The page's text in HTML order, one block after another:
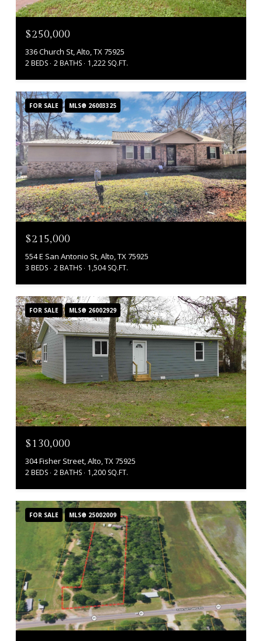
$250,000
336 Church St, Alto, TX 75925
2 BEDS 2 BATHS 1,222 SQ.FT.
FOR SALE MLS® 26003325
$215,000
554 E San Antonio St, Alto, TX 75925
3 BEDS 2 BATHS 1,504 SQ.FT.
FOR SALE MLS® 26002929
$130,000
304 Fisher Street, Alto, TX 75925
2 BEDS 2 BATHS 1,200 SQ.FT.
FOR SALE MLS® 25002009